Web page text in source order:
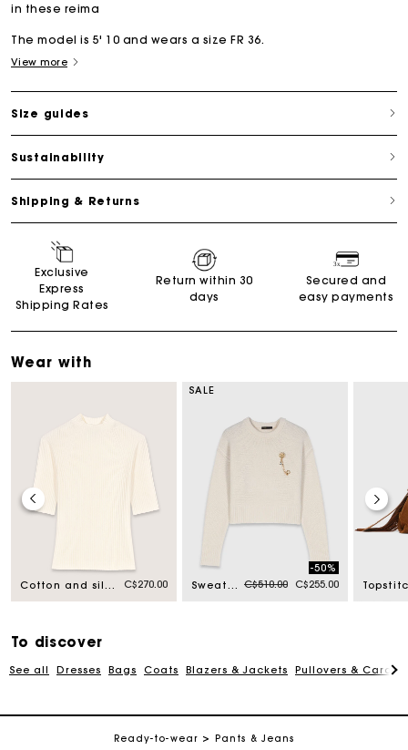
in these reima
The model is 5' 10 and wears a size FR 36.
View more
Size guides
Sustainability
Shipping & Returns
Exclusive
Express
Shipping Rates
Return within 30
days
Secured and
easy payments
Wear with
Cotton and silk ribbed top C$270.00
SALE
Sweater with floral brooch Price reduced from
C$510.00to
-50%
C$255.00
To discover
See all Dresses Bags Coats Blazers & Jackets Pullovers &
Ready-to-wear Pants & Jeans
Track my order